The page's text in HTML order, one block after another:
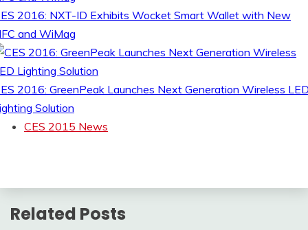
2016: NXT-ID Exhibits Wocket Smart Wallet with New
and WiMag
2016: GreenPeak Launches Next Generation Wireless
Solution
CES 2015 News
Related Posts